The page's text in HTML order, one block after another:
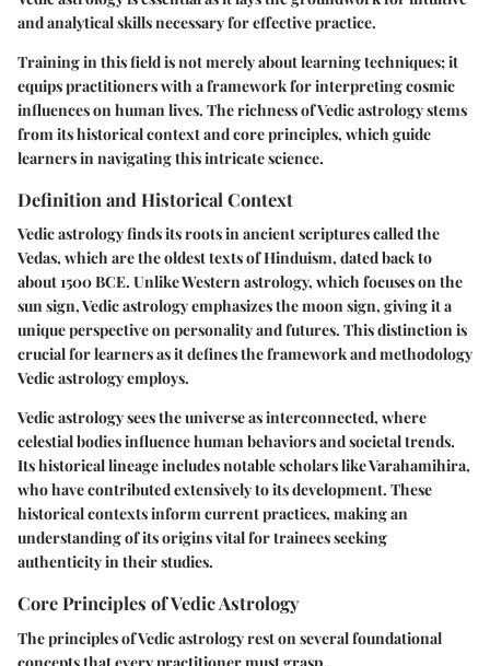
and analytical skills necessary for effective practice.
Training in this field is not merely about learning techniques; it
equips practitioners with a framework for interpreting cosmic
influences on human lives. The richness of Vedic astrology stems
from its historical context and core principles, which guide
learners in navigating this intricate science.
Definition and Historical Context
Vedic astrology finds its roots in ancient scriptures called the
Vedas, which are the oldest texts of Hinduism, dated back to
about 1500 BCE. Unlike Western astrology, which focuses on the
sun sign, Vedic astrology emphasizes the moon sign, giving it a
unique perspective on personality and futures. This distinction is
crucial for learners as it defines the framework and methodology
Vedic astrology employs.
Vedic astrology sees the universe as interconnected, where
celestial bodies influence human behaviors and societal trends.
Its historical lineage includes notable scholars like Varahamihira,
who have contributed extensively to its development. These
historical contexts inform current practices, making an
understanding of its origins vital for trainees seeking
authenticity in their studies.
Core Principles of Vedic Astrology
The principles of Vedic astrology rest on several foundational
concepts that every practitioner must grasp.